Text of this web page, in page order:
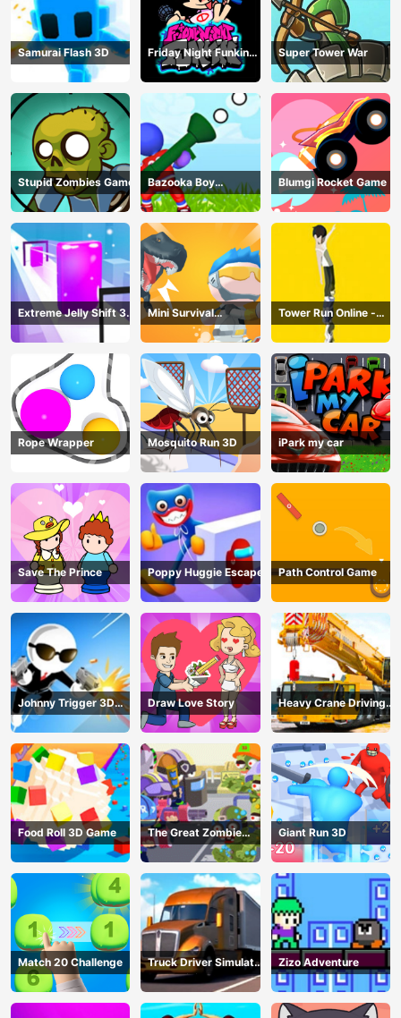
Samurai Flash 3D
Friday Night Funkin
Online
Super Tower War
Stupid Zombies Game
Bazooka Boy
Adventure
Blumgi Rocket Game
Extreme Jelly Shift 3D
Game
Mini Survival
Challenge
Tower Run Online -
Stack Tower Jump
Rope Wrapper Mosquito Run 3D iPark my car
Save The Prince Poppy Huggie Escape Path Control Game
Johnny Trigger 3D
Online - Action
Shooter
Draw Love Story
Heavy Crane Driving
Simulator
Food Roll 3D Game
The Great Zombie
Warzone
Giant Run 3D
Match 20 Challenge
Truck Driver Simulator
- 3D Driving Game
Zizo Adventure